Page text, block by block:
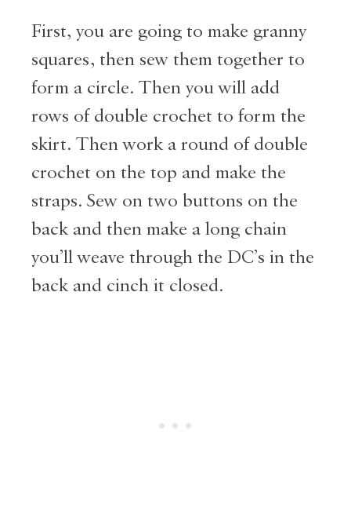
First, you are going to make granny
squares, then sew them together to
form a circle. Then you will add
rows of double crochet to form the
skirt. Then work a round of double
crochet on the top and make the
straps. Sew on two buttons on the
back and then make a long chain
you’ll weave through the DC’s in the
back and cinch it closed.